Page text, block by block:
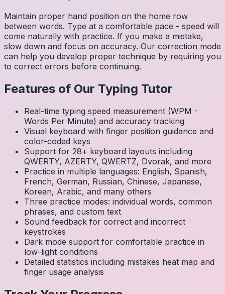
Maintain proper hand position on the home row
between words. Type at a comfortable pace - speed will
come naturally with practice. If you make a mistake,
slow down and focus on accuracy. Our correction mode
can help you develop proper technique by requiring you
to correct errors before continuing.
Features of Our Typing Tutor
Real-time typing speed measurement (WPM -
Words Per Minute) and accuracy tracking
Visual keyboard with finger position guidance and
color-coded keys
Support for 28+ keyboard layouts including
QWERTY, AZERTY, QWERTZ, Dvorak, and more
Practice in multiple languages: English, Spanish,
French, German, Russian, Chinese, Japanese,
Korean, Arabic, and many others
Three practice modes: individual words, common
phrases, and custom text
Sound feedback for correct and incorrect
keystrokes
Dark mode support for comfortable practice in
low-light conditions
Detailed statistics including mistakes heat map and
finger usage analysis